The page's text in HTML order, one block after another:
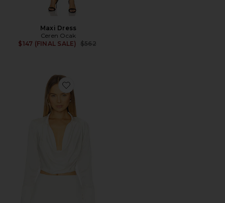
Maxi Dress
Ceren Ocak
$147 (FINAL SALE)
Previous price:
$562
Favorite Shawl Shirt